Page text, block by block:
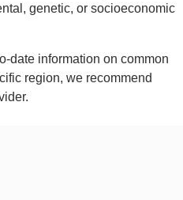
genetic, or socioeconomic
date information on common
region, we recommend